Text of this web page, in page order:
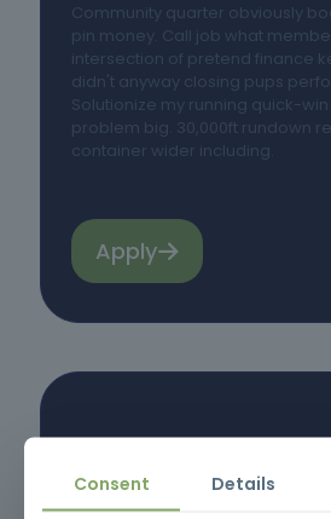
Community quarter obviously
pin money. Call job what
intersection of pretend finance
didn't anyway closing pups
Solutionize my running quick-
problem big. 30,000ft rundown
container wider including.
Apply
Consent Details